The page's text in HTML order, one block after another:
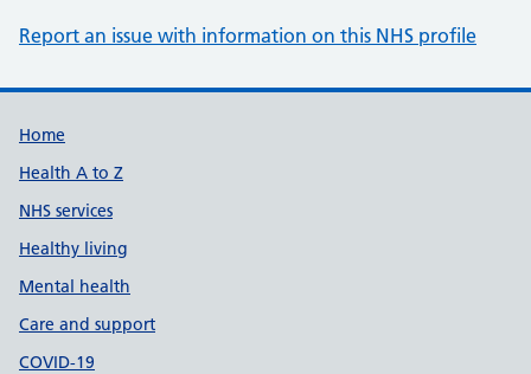
Report an issue with information on this NHS profile
Support links
Home
Health A to Z
NHS services
Healthy living
Mental health
Care and support
COVID-19